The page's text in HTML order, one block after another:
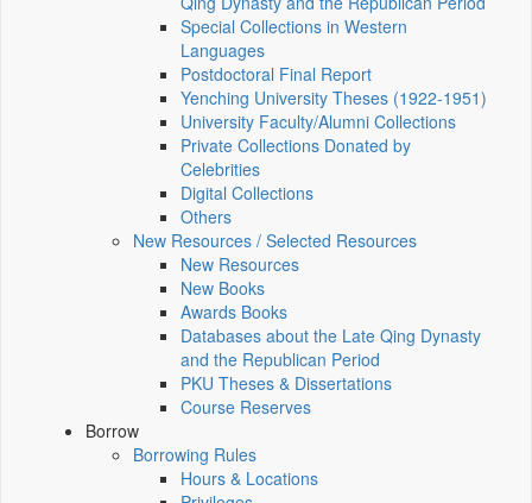
Special Collections in Western
Languages
Postdoctoral Final Report
Yenching University Theses (1922‑1951)
University Faculty/Alumni Collections
Private Collections Donated by
Celebrities
Digital Collections
Others
New Resources / Selected Resources
New Resources
New Books
Awards Books
Databases about the Late Qing Dynasty
and the Republican Period
PKU Theses & Dissertations
Course Reserves
Borrow
Borrowing Rules
Hours & Locations